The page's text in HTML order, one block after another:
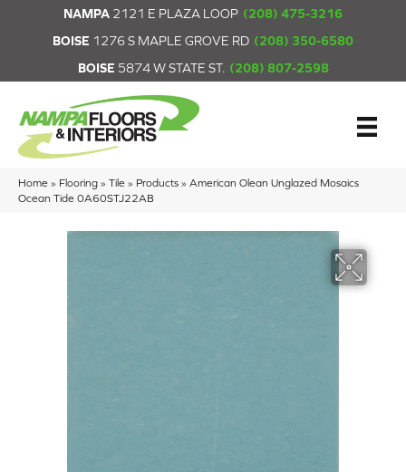
NAMPA 2121 E PLAZA LOOP (208) 475-3216
BOISE 1276 S MAPLE GROVE RD (208) 350-6580
BOISE 5874 W STATE ST. (208) 807-2598
Home » Flooring » Tile » Products » American Olean Unglazed Mosaics
Ocean Tide 0A60STJ22AB